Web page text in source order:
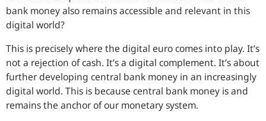
bank money also remains accessible and relevant in this
digital world?
This is precisely where the digital euro comes into play. It’s
not a rejection of cash. It’s a digital complement. It’s about
further developing central bank money in an increasingly
digital world. This is because central bank money is and
remains the anchor of our monetary system.